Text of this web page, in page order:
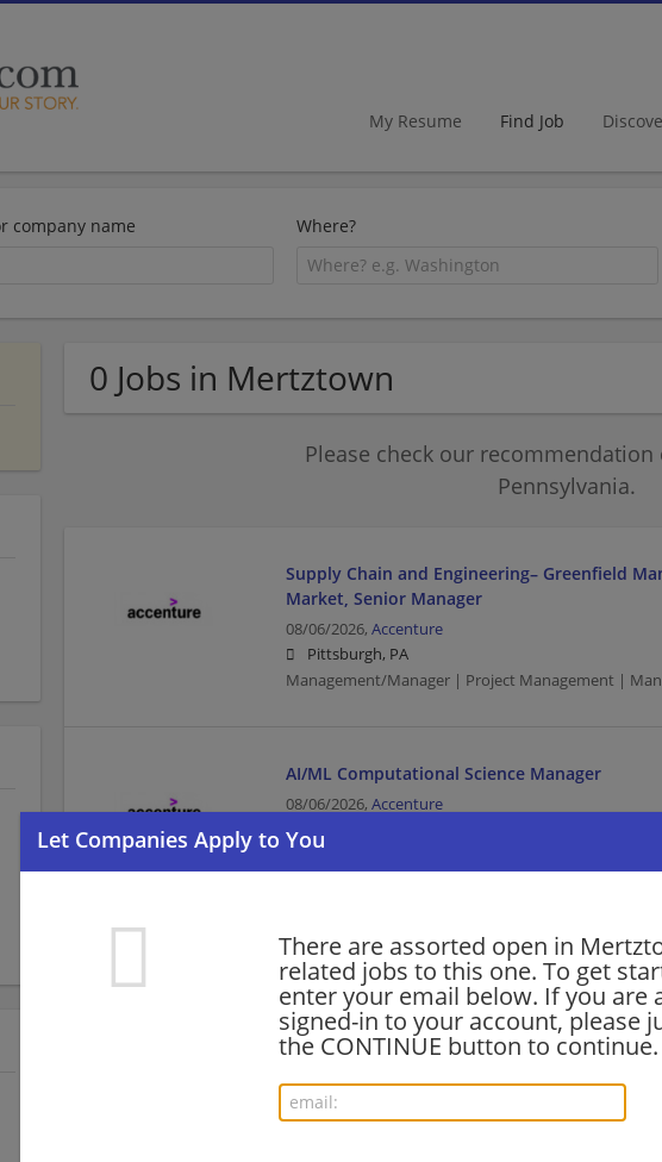
My Resume Find Job
company name Where?
0 Jobs in Mertztown
There are assorted open in
related jobs to this one. To get
enter your email below. If you are
signed-in to your account, please
the CONTINUE button to continue.
Please check our
Pennsylvania.
Supply Chain and Engineering– Greenfield
Market, Senior Manager
08/06/2026, Accenture
Pittsburgh, PA
Management/Manager | Project Management |
AI/ML Computational Science Manager
08/06/2026, Accenture
Udacity Mid-Mkt Sales Account Exec
08/06/2026,Accenture
Philadelphia, PA
Management/Manager | Sales | Project
More jobs